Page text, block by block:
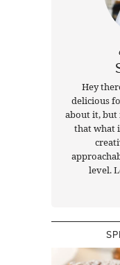
Hey
delicious
about it, but
that what
level.